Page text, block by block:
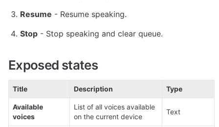
Resume - Resume speaking.
Stop - Stop speaking and clear queue.
Exposed states
Title Description Type
Available
voices
List of all voices available
on the current device
Text